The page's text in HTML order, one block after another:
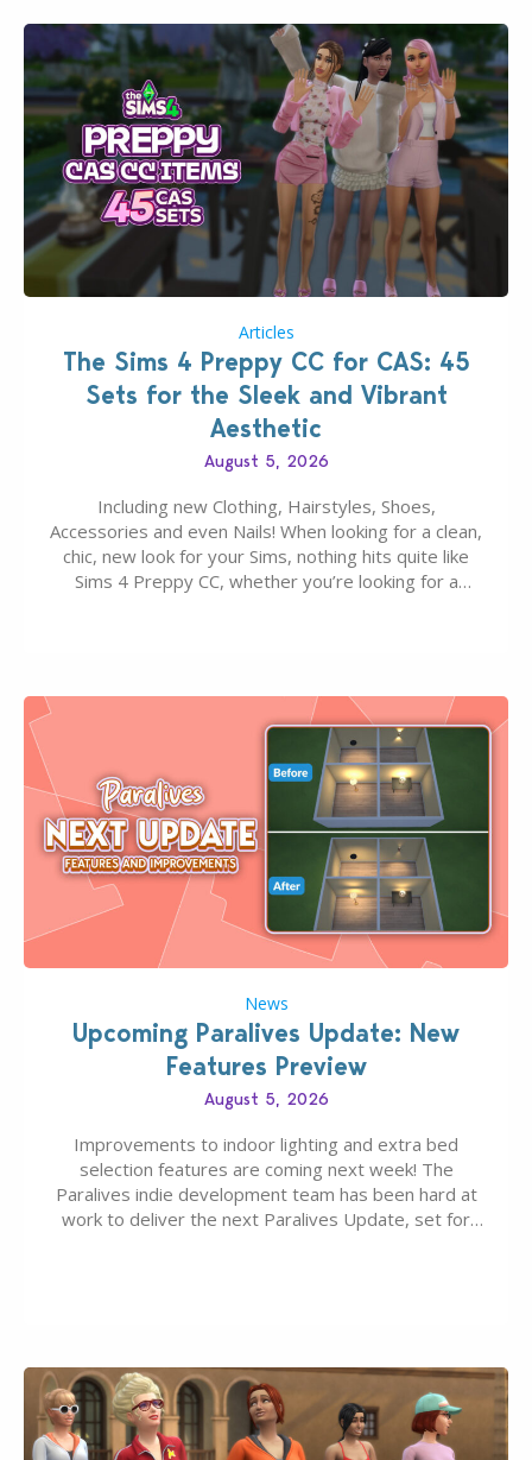
Articles
The Sims 4 Preppy CC for CAS: 45
Sets for the Sleek and Vibrant
Aesthetic
August 5, 2026
Including new Clothing, Hairstyles, Shoes,
Accessories and even Nails! When looking for a clean,
chic, new look for your Sims, nothing hits quite like
Sims 4 Preppy CC, whether you’re looking for a
News
Upcoming Paralives Update: New
Features Preview
August 5, 2026
Improvements to indoor lighting and extra bed
selection features are coming next week! The
Paralives indie development team has been hard at
work to deliver the next Paralives Update, set for